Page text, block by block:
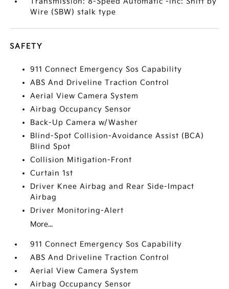
Wire (SBW) stalk type
SAFETY
911 Connect Emergency Sos Capability
ABS And Driveline Traction Control
Aerial View Camera System
Airbag Occupancy Sensor
Back-Up Camera w/Washer
Blind-Spot Collision-Avoidance Assist (BCA)
Blind Spot
Collision Mitigation-Front
Curtain 1st
Driver Knee Airbag and Rear Side-Impact
Airbag
Driver Monitoring-Alert
More...
911 Connect Emergency Sos Capability
ABS And Driveline Traction Control
Aerial View Camera System
Airbag Occupancy Sensor